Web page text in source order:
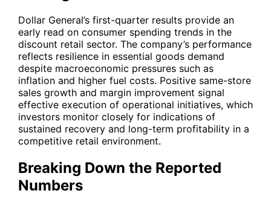
Dollar General’s first-quarter results provide an
early read on consumer spending trends in the
discount retail sector. The company’s performance
reflects resilience in essential goods demand
despite macroeconomic pressures such as
inflation and higher fuel costs. Positive same-store
sales growth and margin improvement signal
effective execution of operational initiatives, which
investors monitor closely for indications of
sustained recovery and long-term profitability in a
competitive retail environment.
Breaking Down the Reported
Numbers